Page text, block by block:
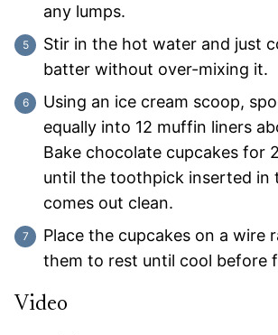
any lumps.
Stir in the hot water and just
batter without over-mixing it.
Using an ice cream scoop,
equally into 12 muffin liners
Bake chocolate cupcakes for
until the toothpick inserted in
comes out clean.
Place the cupcakes on a wire
them to rest until cool before
Video